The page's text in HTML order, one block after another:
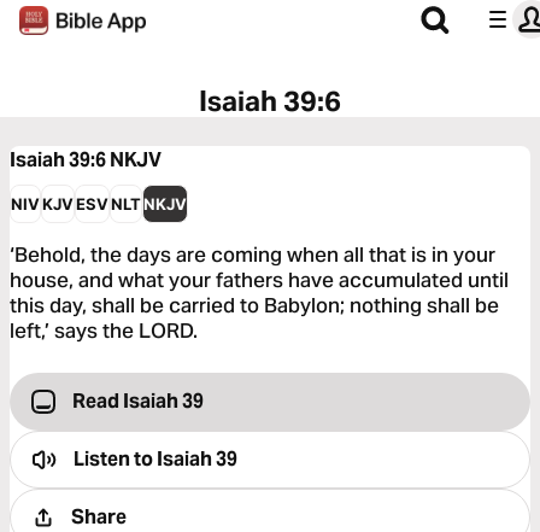
Isaiah 39:6
Isaiah 39:6NKJV
NIVKJVESVNLTNKJV
‘Behold, the days are coming when all that is in your
house, and what your fathers have accumulated until
this day, shall be carried to Babylon; nothing shall be
left,’ says the LORD.
Read Isaiah 39
Listen toIsaiah 39
Share